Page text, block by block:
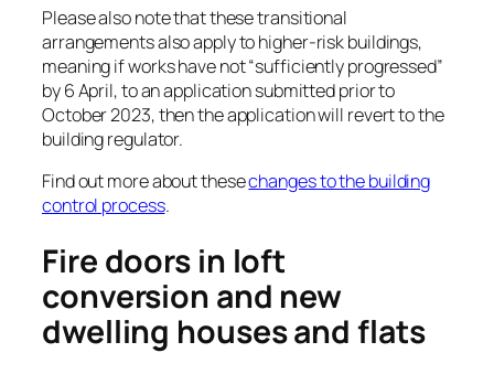
Please also note that these transitional
arrangements also apply to higher-risk buildings,
meaning if works have not “sufficiently progressed”
by 6 April, to an application submitted prior to
October 2023, then the application will revert to the
building regulator.
Find out more about thesechanges to the building
control process.
Fire doors in loft
conversion and new
dwelling houses and flats